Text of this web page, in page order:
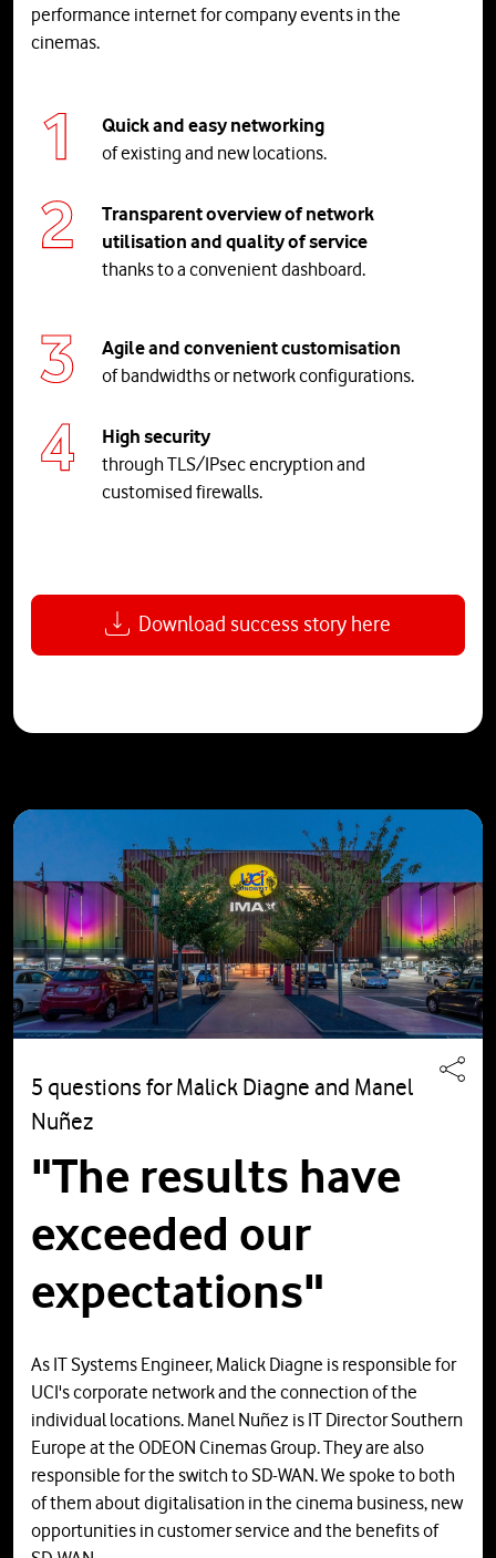
performance internet for company events in the
cinemas.
Quick and easy networking
of existing and new locations.
Transparent overview of network
utilisation and quality of service
thanks to a convenient dashboard.
Agile and convenient customisation
of bandwidths or network configurations.
High security
through TLS/IPsec encryption and
customised firewalls.
Download success story here
5 questions for Malick Diagne and Manel
Nuñez
"The results have
exceeded our
expectations"
As IT Systems Engineer, Malick Diagne is responsible for
UCI's corporate network and the connection of the
individual locations. Manel Nuñez is IT Director Southern
Europe at the ODEON Cinemas Group. They are also
responsible for the switch to SD-WAN. We spoke to both
of them about digitalisation in the cinema business, new
opportunities in customer service and the benefits of